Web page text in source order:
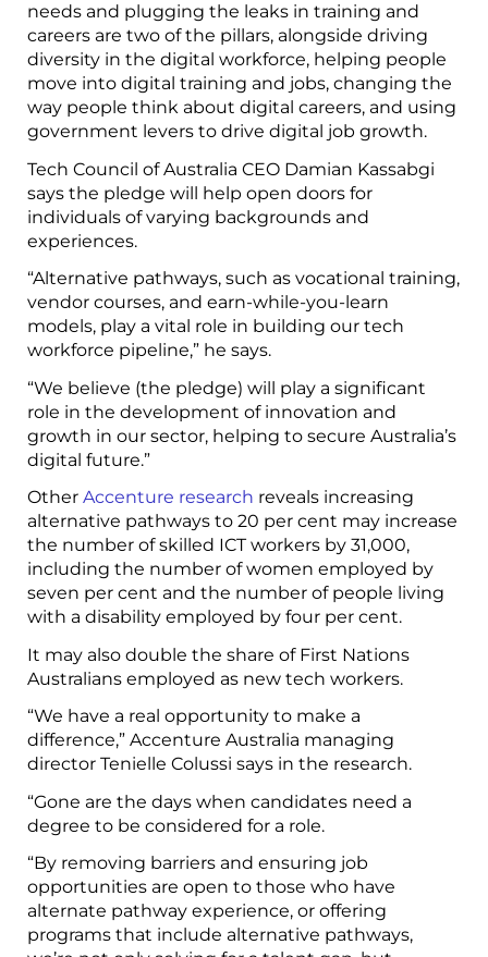
needs and plugging the leaks in training and
careers are two of the pillars, alongside driving
diversity in the digital workforce, helping people
move into digital training and jobs, changing the
way people think about digital careers, and using
government levers to drive digital job growth.
Tech Council of Australia CEO Damian Kassabgi
says the pledge will help open doors for
individuals of varying backgrounds and
experiences.
“Alternative pathways, such as vocational training,
vendor courses, and earn-while-you-learn
models, play a vital role in building our tech
workforce pipeline,” he says.
“We believe (the pledge) will play a significant
role in the development of innovation and
growth in our sector, helping to secure Australia’s
digital future.”
Other Accenture research reveals increasing
alternative pathways to 20 per cent may increase
the number of skilled ICT workers by 31,000,
including the number of women employed by
seven per cent and the number of people living
with a disability employed by four per cent.
It may also double the share of First Nations
Australians employed as new tech workers.
“We have a real opportunity to make a
difference,” Accenture Australia managing
director Tenielle Colussi says in the research.
“Gone are the days when candidates need a
degree to be considered for a role.
“By removing barriers and ensuring job
opportunities are open to those who have
alternate pathway experience, or offering
programs that include alternative pathways,